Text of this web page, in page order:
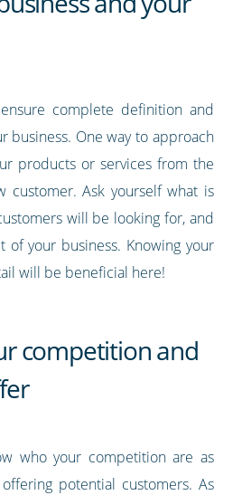
complete definition and
business. One way to approach
products or services from the
customer. Ask yourself what is
will be looking for, and
of your business. Knowing your
will be beneficial here!
competition and
who your competition are as
potential customers. As